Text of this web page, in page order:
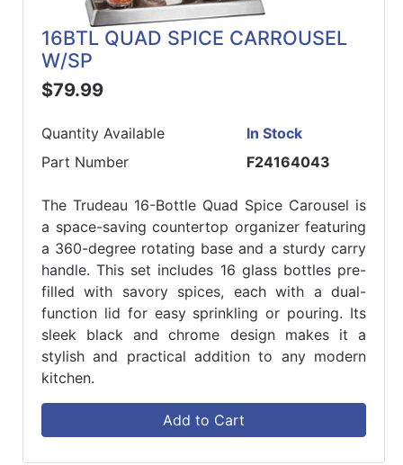
16BTL QUAD SPICE CARROUSEL
W/SP
$79.99
Quantity Available
In Stock
Part Number
F24164043
The Trudeau 16-Bottle Quad Spice Carousel is
a space-saving countertop organizer featuring
a 360-degree rotating base and a sturdy carry
handle. This set includes 16 glass bottles pre-
filled with savory spices, each with a dual-
function lid for easy sprinkling or pouring. Its
sleek black and chrome design makes it a
stylish and practical addition to any modern
kitchen.
Add to Cart